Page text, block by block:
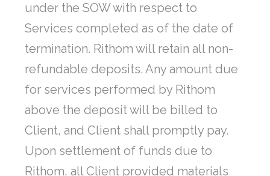
under the SOW with respect to
Services completed as of the date of
termination. Rithom will retain all non-
refundable deposits. Any amount due
for services performed by Rithom
above the deposit will be billed to
Client, and Client shall promptly pay.
Upon settlement of funds due to
Rithom, all Client provided materials